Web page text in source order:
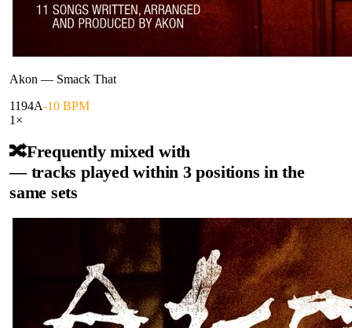
Akon — Smack That
1194A-10 BPM
1 ×
🔀Frequently mixed with
— tracks played within 3 positions in the
same sets